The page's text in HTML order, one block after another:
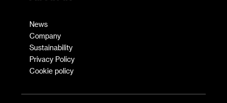
News
Company
Sustainability
Privacy Policy
Cookie policy